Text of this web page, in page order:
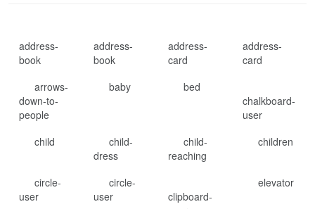
address-
book
address-
book
address-
card
address-
card
arrows-
down-to-
people
baby
bed
chalkboard-
user
child
child-
dress
child-
reaching
children
circle-
user
circle-
user
clipboard-
elevator